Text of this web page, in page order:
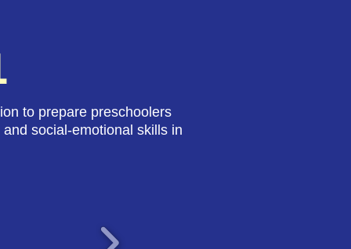
to prepare preschoolers
social-emotional skills in